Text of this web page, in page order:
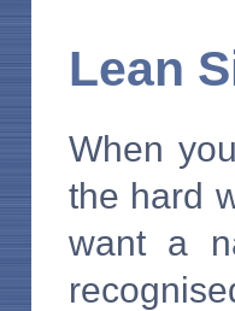
Lean
When
the hard
want a